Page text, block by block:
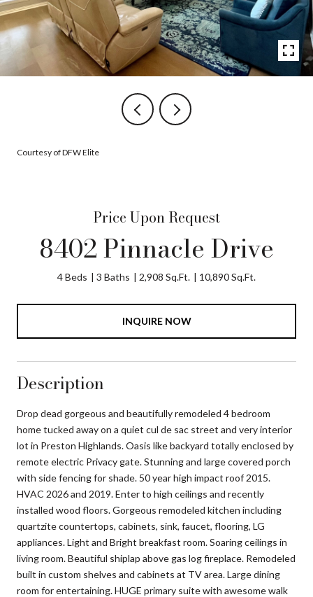
Courtesy of DFW Elite
Price Upon Request
8402 Pinnacle Drive
4 Beds 3 Baths 2,908 Sq.Ft. 10,890 Sq.Ft.
INQUIRE NOW
Description
Drop dead gorgeous and beautifully remodeled 4 bedroom
home tucked away on a quiet cul de sac street and very interior
lot in Preston Highlands. Oasis like backyard totally enclosed by
remote electric Privacy gate. Stunning and large covered porch
with side fencing for shade. 50 year high impact roof 2015.
HVAC 2026 and 2019. Enter to high ceilings and recently
installed wood floors. Gorgeous remodeled kitchen including
quartzite countertops, cabinets, sink, faucet, flooring, LG
appliances. Light and Bright breakfast room. Soaring ceilings in
living room. Beautiful shiplap above gas log fireplace. Remodeled
built in custom shelves and cabinets at TV area. Large dining
room for entertaining. HUGE primary suite with awesome walk